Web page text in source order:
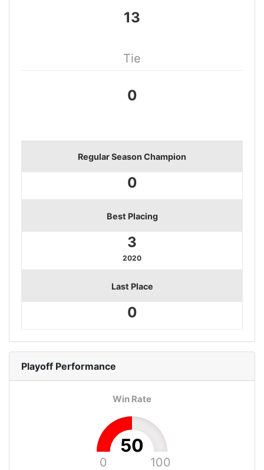
13
Tie
0
Regular Season Champion
0
Best Placing
3
2020
Last Place
0
Playoff Performance
Win Rate
50
0
100